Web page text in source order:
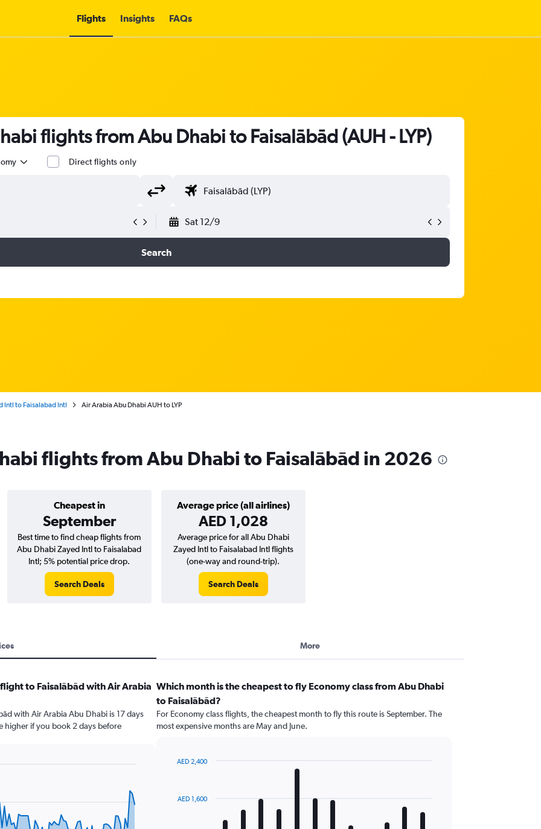
Flights Insights FAQs
flights from Abu Dhabi to Faisalābād (AUH - LYP)
Direct flights only
Sat 12/9
Search
Intl to Faisalabad Intl Air Arabia Abu Dhabi AUH to LYP
flights from Abu Dhabi to Faisalābād in 2026
Cheapest in
September
Average price (all airlines)
AED 1,028
Best time to find cheap flights from
Abu Dhabi Zayed Intl to Faisalabad
Intl; 5% potential price drop.
Search Deals
Average price for all Abu Dhabi
Zayed Intl to Faisalabad Intl flights
(one-way and round-trip).
Search Deals
More
to Faisalābād with Air Arabia
with Air Arabia Abu Dhabi is 17 days
higher if you book 2 days before
Which month is the cheapest to fly Economy class from Abu Dhabi
to Faisalābād?
For Economy class flights, the cheapest month to fly this route is September. The
most expensive months are May and June.
12AED 1,600
AED 2,400